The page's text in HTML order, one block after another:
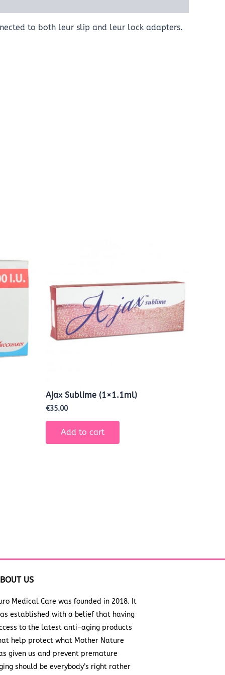
to both leur slip and leur lock adapters.
Ajax Sublime (1×1.1ml)
€35.00
Add to cart
US
Medical Care was founded in 2018. It
established with a belief that having
to the latest anti-aging products
help protect what Mother Nature
given us and prevent premature
should be everybody’s right rather